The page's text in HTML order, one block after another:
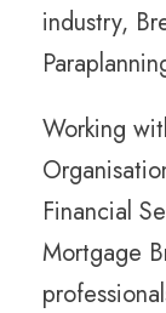
industry,
Working
Financial
Mortgage